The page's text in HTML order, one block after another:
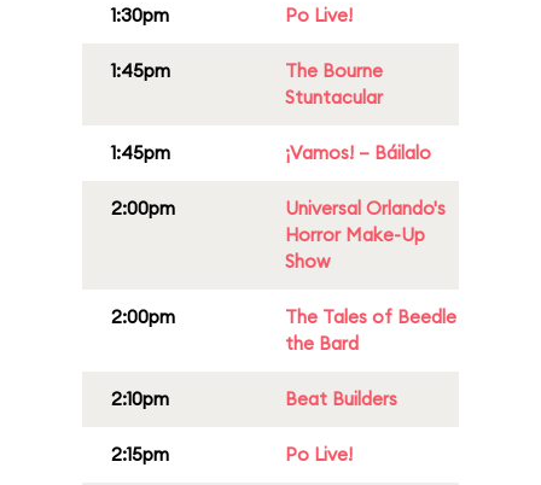
1:30pm Po Live!
1:45pm
The Bourne
Stuntacular
1:45pm ¡Vamos! – Báilalo
2:00pm
Universal Orlando's
Horror Make-Up
Show
2:00pm
The Tales of Beedle
the Bard
2:10pm Beat Builders
2:15pm Po Live!